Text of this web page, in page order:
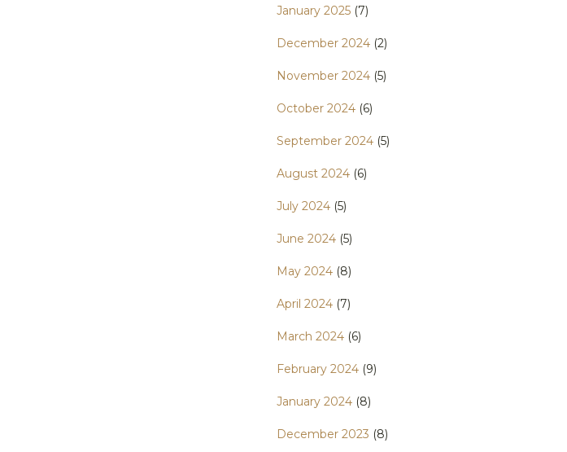
January 2025 (7)
December 2024 (2)
November 2024 (5)
October 2024 (6)
September 2024 (5)
August 2024 (6)
July 2024 (5)
June 2024 (5)
May 2024 (8)
April 2024 (7)
March 2024 (6)
February 2024 (9)
January 2024 (8)
December 2023 (8)